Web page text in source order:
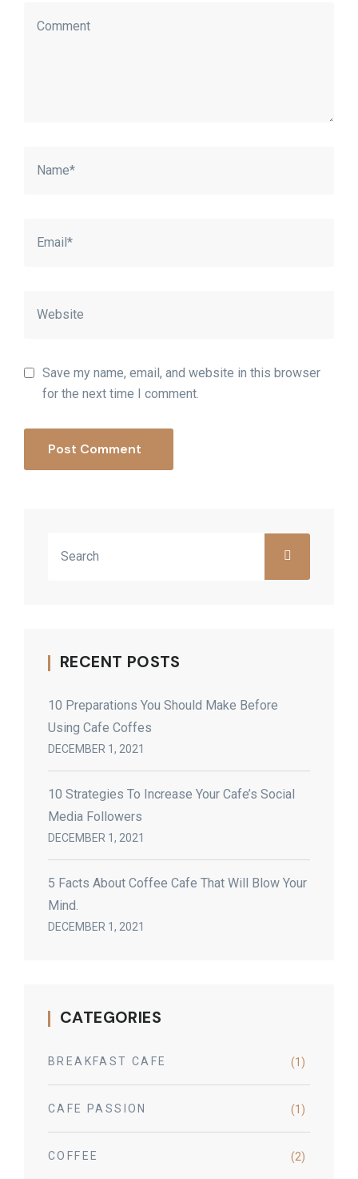
Save my name, email, and website in this browser
for the next time I comment.
Post Comment
RECENT POSTS
10 Preparations You Should Make Before
Using Cafe Coffes
DECEMBER 1, 2021
10 Strategies To Increase Your Cafe’s Social
Media Followers
DECEMBER 1, 2021
5 Facts About Coffee Cafe That Will Blow Your
Mind.
DECEMBER 1, 2021
CATEGORIES
BREAKFAST CAFE (1)
CAFE PASSION (1)
COFFEE (2)